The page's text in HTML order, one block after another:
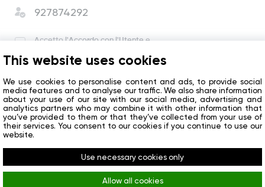
Accetto l'Accordo con l'Utente e
Accetto di ricevere notizie e offerte speciali
Inizio
Avete già un account?Accedi
This website uses cookies
We use cookies to personalise content and ads, to provide social
media features and to analyse our traffic. We also share information
about your use of our site with our social media, advertising and
analytics partners who may combine it with other information that
you’ve provided to them or that they’ve collected from your use of
their services. You consent to our cookies if you continue to use our
website.
Use necessary cookies only
Allow all cookies